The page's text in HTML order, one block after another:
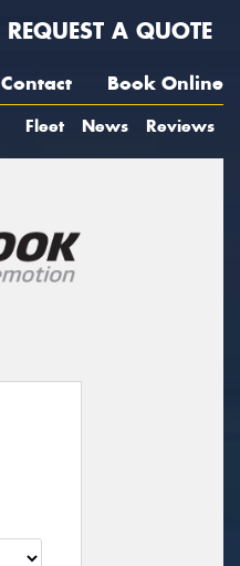
REQUEST A QUOTE
Contact Book Online
Fleet News Reviews